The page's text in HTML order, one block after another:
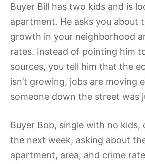
Buyer Bill has two kids and is
apartment. He asks you about
growth in your neighborhood
rates. Instead of pointing him
sources, you tell him that the
isn’t growing, jobs are moving
someone down the street was
Buyer Bob, single with no kids,
the next week, asking about
apartment, area, and crime